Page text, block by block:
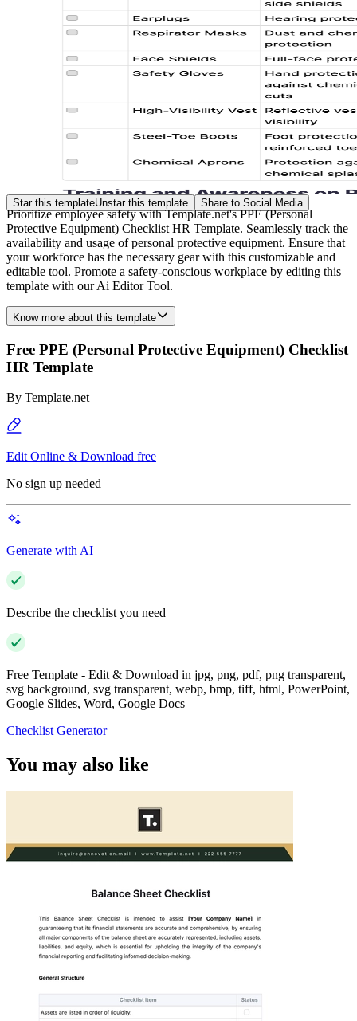
Star this templateUnstar this template Share to Social Media
Prioritize employee safety with Template.net's PPE (Personal
Protective Equipment) Checklist HR Template. Seamlessly track the
availability and usage of personal protective equipment. Ensure that
your workforce has the necessary gear with this customizable and
editable tool. Promote a safety-conscious workplace by editing this
template with our Ai Editor Tool.
Know more about this template
Free PPE (Personal Protective Equipment) Checklist
HR Template
By Template.net
Edit Online & Download free
No sign up needed
Generate with AI
Describe the checklist you need
Free Template - Edit & Download in jpg, png, pdf, png transparent,
svg background, svg transparent, webp, bmp, tiff, html, PowerPoint,
Google Slides, Word, Google Docs
Checklist Generator
You may also like